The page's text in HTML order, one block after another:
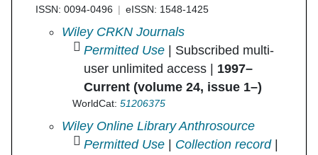
ISSN: 0094-0496 eISSN: 1548-1425
American Ethnologist in
Wiley CRKN Journals
Permitted Use | Subscribed multi-
user unlimited access | 1997–
Current (volume 24, issue 1–)
WorldCat:51206375
American Ethnologist in
Wiley Online Library Anthrosource
Permitted Use
Collection record|